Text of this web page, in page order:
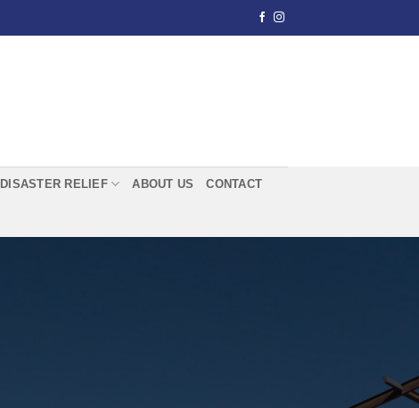
DISASTER RELIEF ABOUT US CONTACT